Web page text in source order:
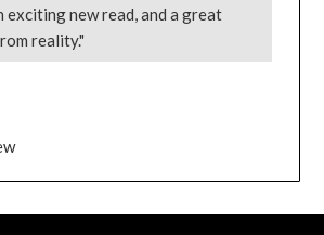
exciting new read, and a great
reality."